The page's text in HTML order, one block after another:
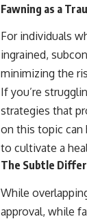
Fawning as a
For individuals
ingrained,
minimizing the
If you’re
strategies that
on this topic can
to cultivate a
The Subtle
While
approval, while